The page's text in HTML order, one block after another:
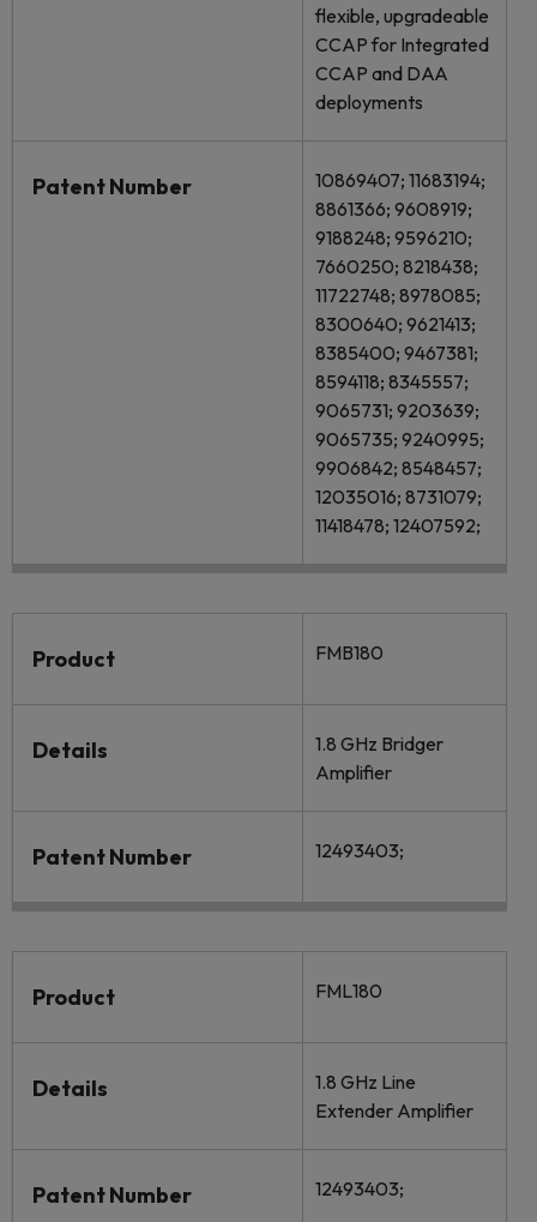
flexible, upgradeable
CCAP for Integrated
CCAP and DAA
deployments
Patent Number
10869407; 11683194;
8861366; 9608919;
9188248; 9596210;
7660250; 8218438;
11722748; 8978085;
8300640; 9621413;
8385400; 9467381;
8594118; 8345557;
9065731; 9203639;
9065735; 9240995;
9906842; 8548457;
12035016; 8731079;
11418478; 12407592;
Product FMB180
Details
1.8 GHz Bridger
Amplifier
Patent Number 12493403;
Product FML180
Details
1.8 GHz Line
Extender Amplifier
Patent Number 12493403;